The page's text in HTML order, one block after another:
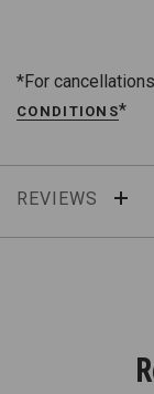
*For
CONDITIONS*
REVIEWS